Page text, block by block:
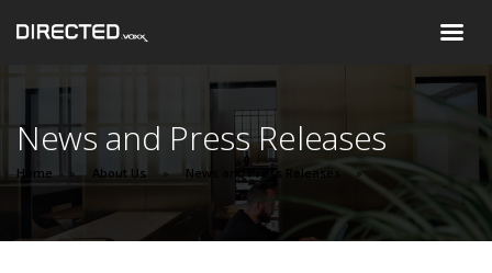
News and Press Releases
Home About Us News and Press Releases